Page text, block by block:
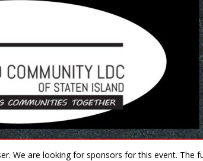
We are looking for sponsors for this event. The